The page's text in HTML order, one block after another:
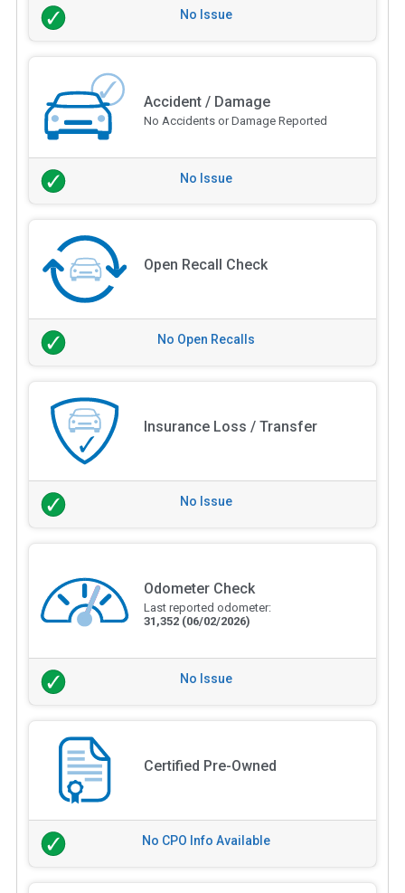
No Issue
Accident / Damage
No Accidents or Damage Reported
No Issue
Open Recall Check
No Open Recalls
Insurance Loss / Transfer
No Issue
Odometer Check
Last reported odometer:
31,352 (06/02/2026)
No Issue
Certified Pre-Owned
No CPO Info Available